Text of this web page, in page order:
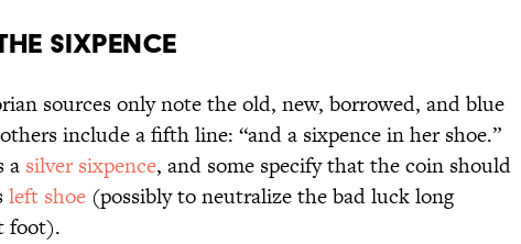
Sixpence
sources only note the old, new, borrowed, and blue
include a fifth line: “and a sixpence in her shoe.”
a silver sixpence, and some specify that the coin should
left shoe (possibly to neutralize the bad luck long
foot).